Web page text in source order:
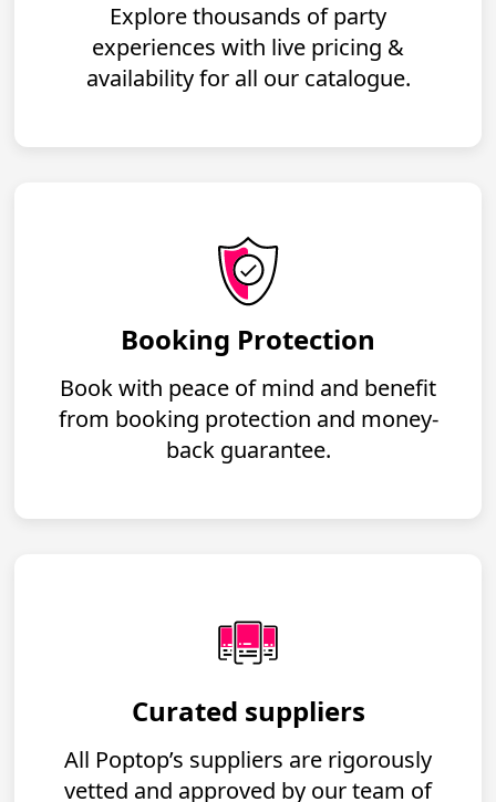
Explore thousands of party
experiences with live pricing &
availability for all our catalogue.
Booking Protection
Book with peace of mind and benefit
from booking protection and money-
back guarantee.
Curated suppliers
All Poptop’s suppliers are rigorously
vetted and approved by our team of